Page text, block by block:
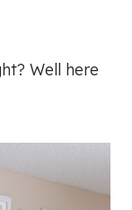
Well here